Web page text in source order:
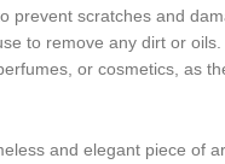
prevent scratches and
to remove any dirt or oils.
or cosmetics, as
and elegant piece of